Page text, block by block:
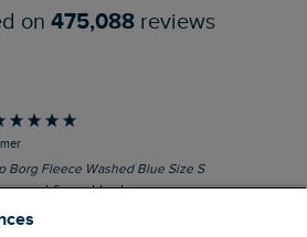
on 475,088 reviews
Borg Fleece Washed Blue Size S
good fit and looks smart.
and zip. Ideal for
weather conditions.
I